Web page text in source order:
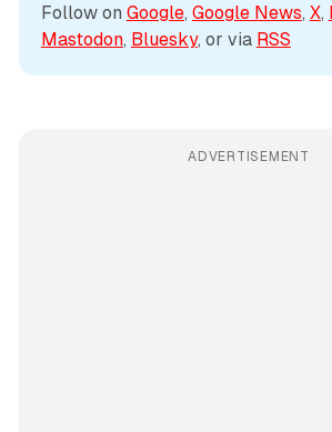
Follow on Google, Google News, X,
Mastodon, Bluesky, or via RSS
ADVERTISEMENT